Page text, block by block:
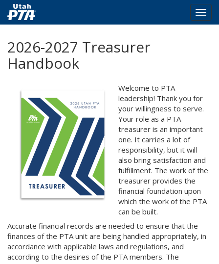
main
content
2026-2027 Treasurer
Handbook
Welcome to PTA
leadership! Thank you for
your willingness to serve.
Your role as a PTA
treasurer is an important
one. It carries a lot of
responsibility, but it will
also bring satisfaction and
fulfillment. The work of the
treasurer provides the
financial foundation upon
which the work of the PTA
can be built.
Accurate financial records are needed to ensure that the
finances of the PTA unit are being handled appropriately, in
accordance with applicable laws and regulations, and
according to the desires of the PTA members. The